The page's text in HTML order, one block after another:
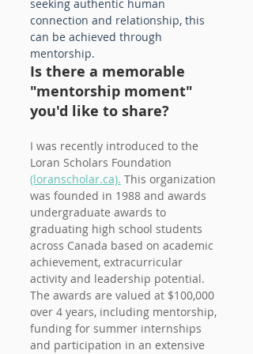
seeking authentic human
connection and relationship, this
can be achieved through
mentorship.
Is there a memorable
"mentorship moment"
you'd like to share?
I was recently introduced to the
Loran Scholars Foundation
(loranscholar.ca). This organization
was founded in 1988 and awards
undergraduate awards to
graduating high school students
across Canada based on academic
achievement, extracurricular
activity and leadership potential.
The awards are valued at $100,000
over 4 years, including mentorship,
funding for summer internships
and participation in an extensive